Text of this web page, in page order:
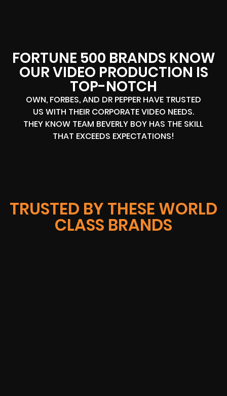
FORTUNE 500 BRANDS KNOW
OUR VIDEO PRODUCTION IS
TOP-NOTCH
OWN, FORBES, AND DR PEPPER HAVE TRUSTED
US WITH THEIR CORPORATE VIDEO NEEDS.
THEY KNOW TEAM BEVERLY BOY HAS THE SKILL
THAT EXCEEDS EXPECTATIONS!
TRUSTED BY THESE WORLD
CLASS BRANDS